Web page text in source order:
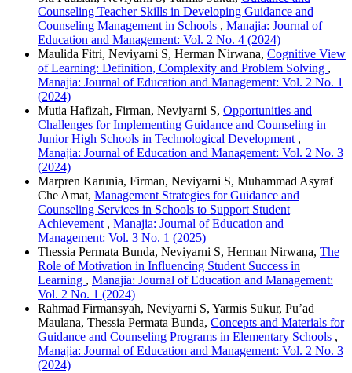
Counseling Teacher Skills in Developing Guidance and
Counseling Management in Schools , Manajia: Journal of
Education and Management: Vol. 2 No. 4 (2024)
Maulida Fitri, Neviyarni S, Herman Nirwana, Cognitive View
of Learning: Definition, Complexity and Problem Solving ,
Manajia: Journal of Education and Management: Vol. 2 No. 1
(2024)
Mutia Hafizah, Firman, Neviyarni S, Opportunities and
Challenges for Implementing Guidance and Counseling in
Junior High Schools in Technological Development ,
Manajia: Journal of Education and Management: Vol. 2 No. 3
(2024)
Marpren Karunia, Firman, Neviyarni S, Muhammad Asyraf
Che Amat, Management Strategies for Guidance and
Counseling Services in Schools to Support Student
Achievement , Manajia: Journal of Education and
Management: Vol. 3 No. 1 (2025)
Thessia Permata Bunda, Neviyarni S, Herman Nirwana, The
Role of Motivation in Influencing Student Success in
Learning , Manajia: Journal of Education and Management:
Vol. 2 No. 1 (2024)
Rahmad Firmansyah, Neviyarni S, Yarmis Sukur, Pu’ad
Maulana, Thessia Permata Bunda, Concepts and Materials for
Guidance and Counseling Programs in Elementary Schools ,
Manajia: Journal of Education and Management: Vol. 2 No. 3
(2024)